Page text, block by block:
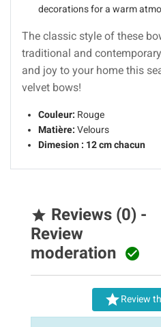
decorations for a warm
The classic style of these
traditional and
and joy to your home this
velvet bows!
Couleur: Rouge
Matière: Velours
Dimesion : 12 cm chacun
 Reviews (0) -
Review
moderation 
Review